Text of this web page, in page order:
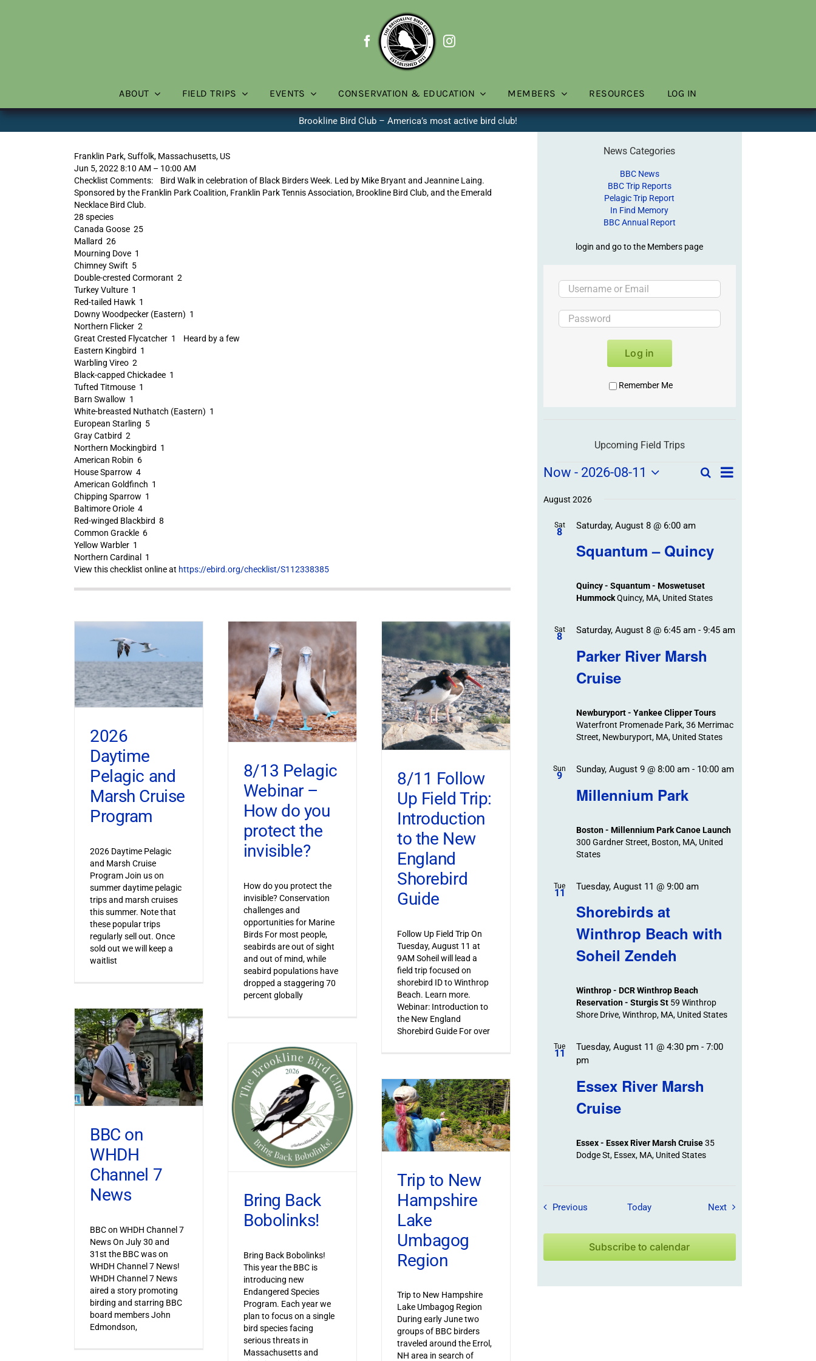
ABOUT FIELD TRIPS EVENTS CONSERVATION & EDUCATION MEMBERS RESOURCES LOG IN
Brookline Bird Club – America’s most active bird club!
Franklin Park, Suffolk, Massachusetts, US
Jun 5, 2022 8:10 AM – 10:00 AM
Checklist Comments: Bird Walk in celebration of Black Birders Week. Led by Mike Bryant and Jeannine Laing.
Sponsored by the Franklin Park Coalition, Franklin Park Tennis Association, Brookline Bird Club, and the Emerald
Necklace Bird Club.
28 species
Canada Goose 25
Mallard 26
Mourning Dove 1
Chimney Swift 5
Double-crested Cormorant 2
Turkey Vulture 1
Red-tailed Hawk 1
Downy Woodpecker (Eastern) 1
Northern Flicker 2
Great Crested Flycatcher 1 Heard by a few
Eastern Kingbird 1
Warbling Vireo 2
Black-capped Chickadee 1
Tufted Titmouse 1
Barn Swallow 1
White-breasted Nuthatch (Eastern) 1
European Starling 5
Gray Catbird 2
Northern Mockingbird 1
American Robin 6
House Sparrow 4
American Goldfinch 1
Chipping Sparrow 1
Baltimore Oriole 4
Red-winged Blackbird 8
Common Grackle 6
Yellow Warbler 1
Northern Cardinal 1
View this checklist online at https://ebird.org/checklist/S112338385
2026
Daytime
Pelagic and
Marsh Cruise
Program
2026 Daytime Pelagic
and Marsh Cruise
Program Join us on
summer daytime pelagic
trips and marsh cruises
this summer. Note that
these popular trips
regularly sell out. Once
sold out we will keep a
waitlist
8/13 Pelagic
Webinar –
How do you
protect the
invisible?
How do you protect the
invisible? Conservation
challenges and
opportunities for Marine
Birds For most people,
seabirds are out of sight
and out of mind, while
seabird populations have
dropped a staggering 70
percent globally
8/11 Follow
Up Field Trip:
Introduction
to the New
England
Shorebird
Guide
Follow Up Field Trip On
Tuesday, August 11 at
9AM Soheil will lead a
field trip focused on
shorebird ID to Winthrop
Beach. Learn more.
Webinar: Introduction to
the New England
Shorebird Guide For over
BBC on
WHDH
Channel 7
News
BBC on WHDH Channel 7
News On July 30 and
31st the BBC was on
WHDH Channel 7 News!
WHDH Channel 7 News
aired a story promoting
birding and starring BBC
board members John
Edmondson,
Bring Back
Bobolinks!
Bring Back Bobolinks!
This year the BBC is
introducing new
Endangered Species
Program. Each year we
plan to focus on a single
bird species facing
serious threats in
Massachusetts and
Trip to New
Hampshire
Lake
Umbagog
Region
Trip to New Hampshire
Lake Umbagog Region
During early June two
groups of BBC birders
traveled around the Errol,
NH area in search of
News Categories
BBC News
BBC Trip Reports
Pelagic Trip Report
In Find Memory
BBC Annual Report
login and go to the Members page
Log in
Remember Me
Upcoming Field Trips
Field
Trips
Events
Field
and
Navigation
SearchField
List
Now - 2026-08-11
date.
August 2026
Sat
8
Squantum – Quincy
Saturday, August 8 @ 6:00 am
Quincy - Squantum - Moswetuset
HummockQuincy, MA, United States
Sat
8
Parker River Marsh
Cruise
Saturday, August 8 @ 6:45 am- 9:45 am
Newburyport - Yankee Clipper Tours
Waterfront Promenade Park, 36 Merrimac
Street, Newburyport, MA, United States
Sun
9
Millennium Park
Sunday, August 9 @ 8:00 am- 10:00 am
Boston - Millennium Park Canoe Launch
300 Gardner Street, Boston, MA, United
States
Tue
11
Shorebirds at
Winthrop Beach with
Soheil Zendeh
Tuesday, August 11 @ 9:00 am
Winthrop - DCR Winthrop Beach
Reservation - Sturgis St 59 Winthrop
Shore Drive, Winthrop, MA, United States
Tue
11
Essex River Marsh
Cruise
Tuesday, August 11 @ 4:30 pm- 7:00
pm
Essex - Essex River Marsh Cruise35
Dodge St, Essex, MA, United States
PreviousField Trips / Events
Today NextField Trips / Events
Subscribe to calendar